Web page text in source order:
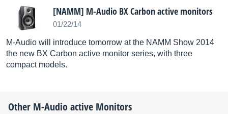
[NAMM] M-Audio BX Carbon active monitors
01/22/14
M-Audio will introduce tomorrow at the NAMM Show 2014
the new BX Carbon active monitor series, with three
compact models.
Other M-Audioactive Monitors